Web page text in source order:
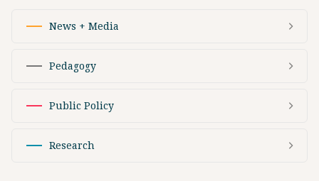
News + Media
Pedagogy
Public Policy
Research